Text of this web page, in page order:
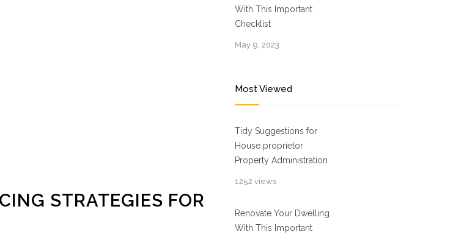
STRATEGIES FOR
With This Important
Checklist
May 9, 2023
Most Viewed
Tidy Suggestions for
House proprietor
Property Administration
1252 views
Renovate Your Dwelling
With This Important